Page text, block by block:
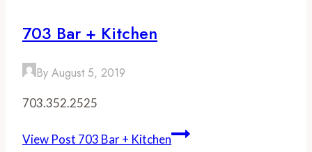
703 Bar + Kitchen
By August 5, 2019
703.352.2525
View Post 703 Bar + Kitchen